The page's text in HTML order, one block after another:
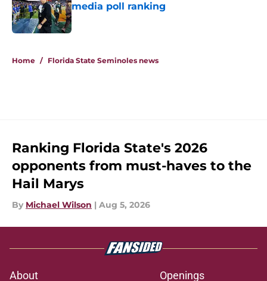
media poll ranking
Published by on Invalid Date
Home / Florida State Seminoles news
Ranking Florida State's 2026
opponents from must-haves to the
Hail Marys
By Michael Wilson | Aug 5, 2026
About Openings